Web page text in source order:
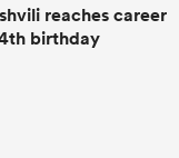
reaches career
birthday